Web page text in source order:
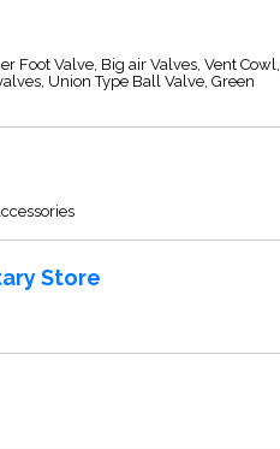
Foot Valve, Big air Valves, Vent Cowl,
Union Type Ball Valve, Green
Store